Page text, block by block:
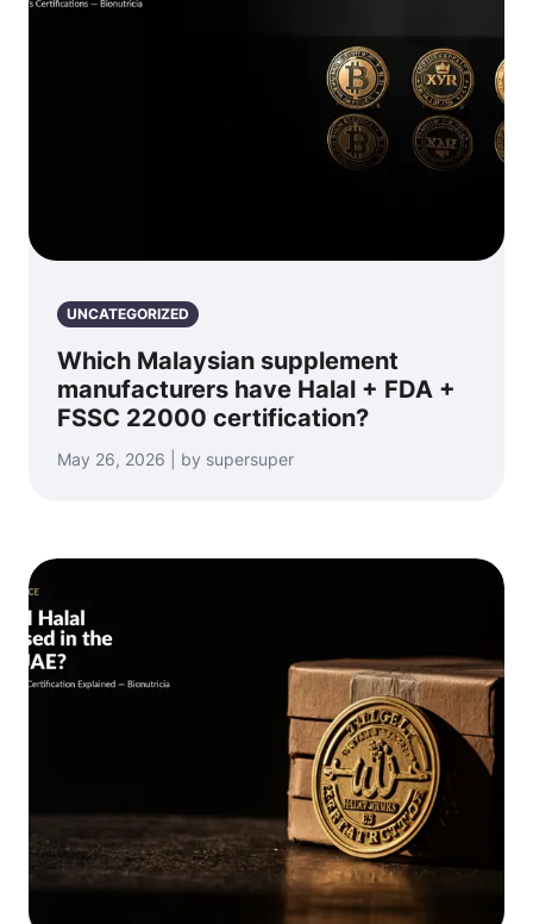
UNCATEGORIZED
Which Malaysian supplement
manufacturers have Halal + FDA +
FSSC 22000 certification?
May 26, 2026 | by supersuper